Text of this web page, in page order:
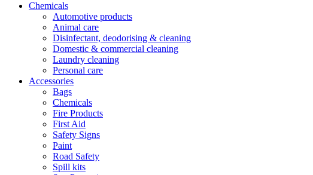
Chemicals
Automotive products
Animal care
Disinfectant, deodorising & cleaning
Domestic & commercial cleaning
Laundry cleaning
Personal care
Accessories
Bags
Chemicals
Fire Products
First Aid
Safety Signs
Paint
Road Safety
Spill kits